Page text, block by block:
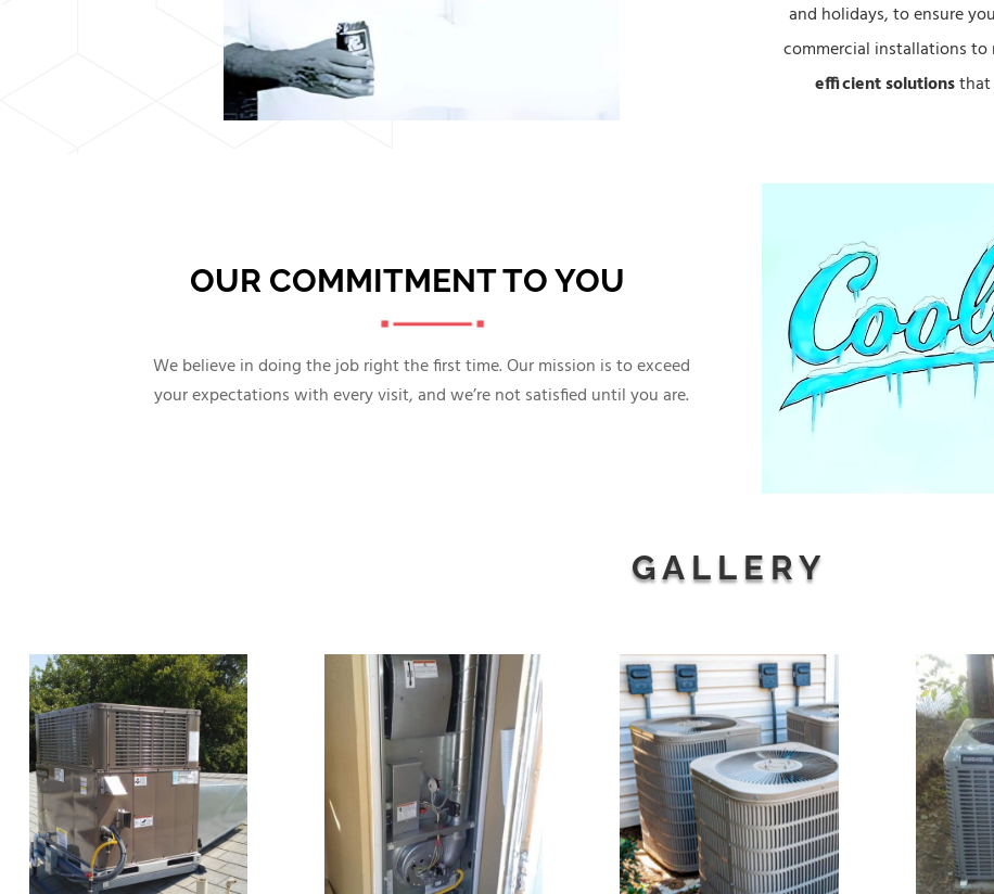
and holidays, to ensure
commercial installations to
efficient solutionsthat
OUR COMMITMENT TO YOU
We believe in doing the job right the first time. Our mission is to exceed
your expectations with every visit, and we’re not satisfied until you are.
GALLERY